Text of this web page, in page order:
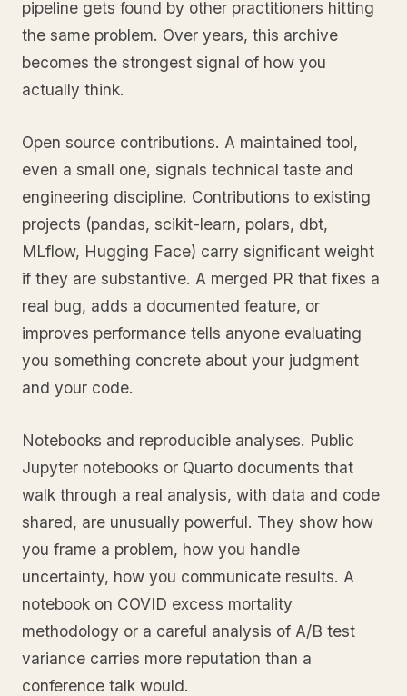
pipeline gets found by other practitioners hitting
the same problem. Over years, this archive
becomes the strongest signal of how you
actually think.
Open source contributions. A maintained tool,
even a small one, signals technical taste and
engineering discipline. Contributions to existing
projects (pandas, scikit-learn, polars, dbt,
MLflow, Hugging Face) carry significant weight
if they are substantive. A merged PR that fixes a
real bug, adds a documented feature, or
improves performance tells anyone evaluating
you something concrete about your judgment
and your code.
Notebooks and reproducible analyses. Public
Jupyter notebooks or Quarto documents that
walk through a real analysis, with data and code
shared, are unusually powerful. They show how
you frame a problem, how you handle
uncertainty, how you communicate results. A
notebook on COVID excess mortality
methodology or a careful analysis of A/B test
variance carries more reputation than a
conference talk would.